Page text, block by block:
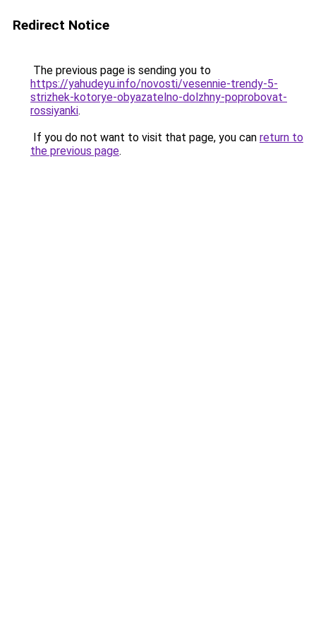
Redirect Notice
The previous page is sending you to
https://yahudeyu.info/novosti/vesennie-trendy-5-
strizhek-kotorye-obyazatelno-dolzhny-poprobovat-
rossiyanki.
If you do not want to visit that page, you can return to
the previous page.